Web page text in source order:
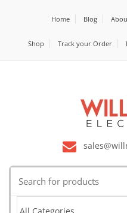
Home Blog
Shop Track your Order
for: